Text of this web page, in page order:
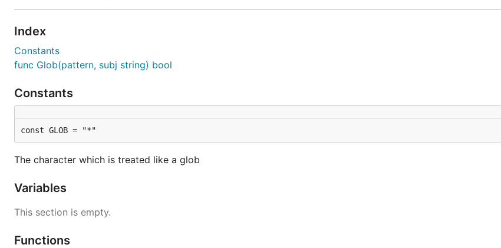
Index
Constants
func Glob(pattern, subj string) bool
Constants
const GLOB = "*"
The character which is treated like a glob
Variables
This section is empty.
Functions